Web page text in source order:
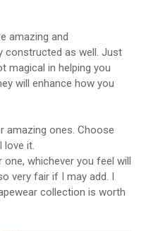
amazing and
constructed as well. Just
magical in helping you
will enhance how you
amazing ones. Choose
love it.
whichever you feel will
very fair if I may add. I
collection is worth